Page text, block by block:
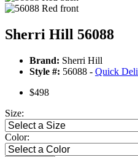
Sherri Hill 56088
Brand: Sherri Hill
Style #: 56088 - Quick
$498
Size:
Color: